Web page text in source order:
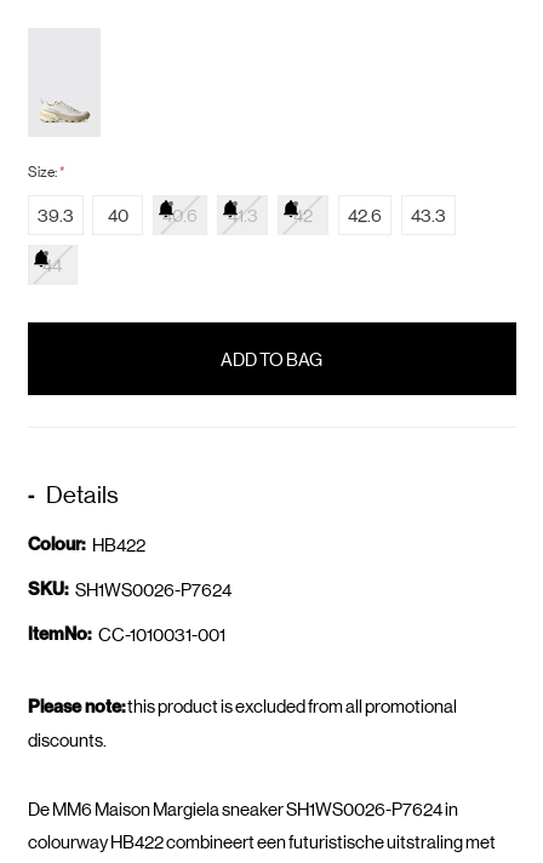
Size:*
39.3 40 40.6 41.3 42 42.6 43.3
44
Details
Colour: HB422
SKU: SH1WS0026-P7624
ItemNo: CC-1010031-001
Please note:this product is excluded from all promotional
discounts.
De MM6 Maison Margiela sneaker SH1WS0026-P7624 in
colourway HB422 combineert een futuristische uitstraling met